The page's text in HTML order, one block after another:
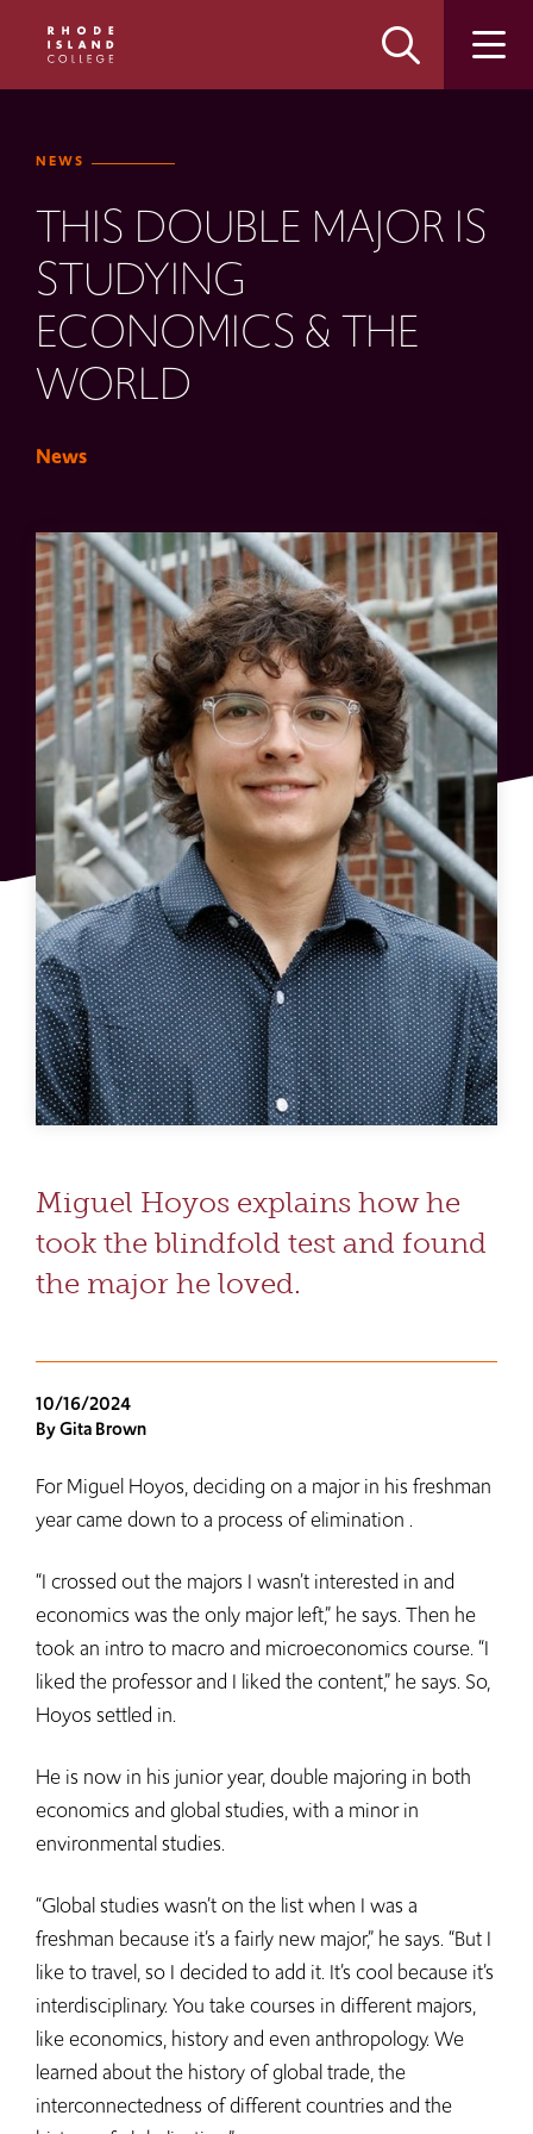
site
content
NEWS
THIS DOUBLE MAJOR IS
STUDYING
ECONOMICS & THE
WORLD
News
Miguel Hoyos explains how he
took the blindfold test and found
the major he loved.
10/16/2024
By Gita Brown
For Miguel Hoyos, deciding on a major in his freshman
year came down to a process of elimination .
“I crossed out the majors I wasn’t interested in and
economics was the only major left,” he says. Then he
took an intro to macro and microeconomics course. “I
liked the professor and I liked the content,” he says. So,
Hoyos settled in.
He is now in his junior year, double majoring in both
economics and global studies, with a minor in
environmental studies.
“Global studies wasn’t on the list when I was a
freshman because it’s a fairly new major,” he says. “But I
like to travel, so I decided to add it. It’s cool because it’s
interdisciplinary. You take courses in different majors,
like economics, history and even anthropology. We
learned about the history of global trade, the
interconnectedness of different countries and the